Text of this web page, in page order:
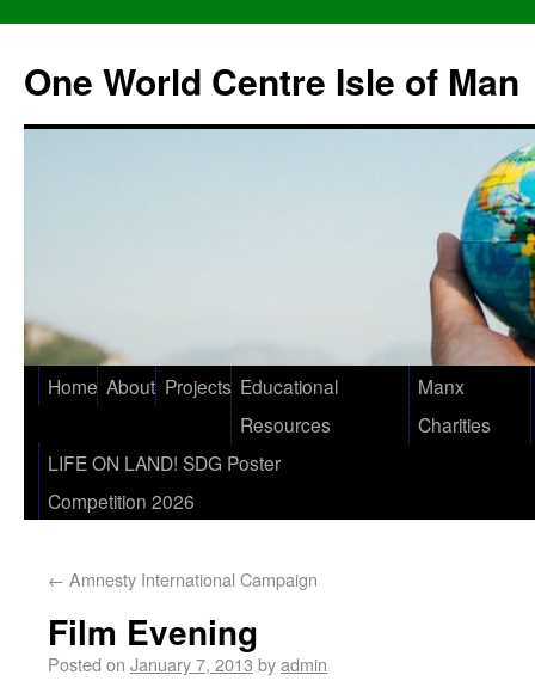
One World Centre Isle of Man
Home About Projects Educational
Resources
Manx
Charities
LIFE ON LAND! SDG Poster
Competition 2026
← Amnesty International Campaign
Film Evening
Posted on January 7, 2013 byadmin